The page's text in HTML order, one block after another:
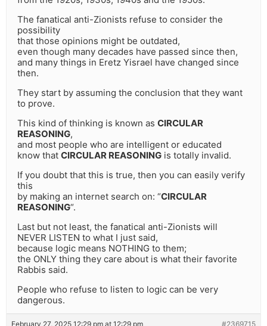
The fanatical anti-Zionists refuse to consider the
possibility
that those opinions might be outdated,
even though many decades have passed since then,
and many things in Eretz Yisrael have changed since
then.
They start by assuming the conclusion that they want
to prove.
This kind of thinking is known as CIRCULAR
REASONING,
and most people who are intelligent or educated
know that CIRCULAR REASONING is totally invalid.
If you doubt that this is true, then you can easily verify
this
by making an internet search on: “CIRCULAR
REASONING“.
Last but not least, the fanatical anti-Zionists will
NEVER LISTEN to what I just said,
because logic means NOTHING to them;
the ONLY thing they care about is what their favorite
Rabbis said.
People who refuse to listen to logic can be very
dangerous.
February 27, 2025 12:29 pm at 12:29 pm #2369715